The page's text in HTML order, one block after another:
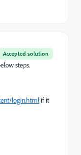
Accepted solution
steps.
login.html if it